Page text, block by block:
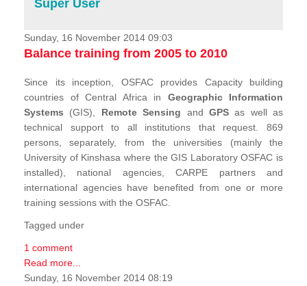
Projects
News & Stories
Super User
Sunday, 16 November 2014 09:03
Balance training from 2005 to 2010
Since its inception, OSFAC provides Capacity building
countries of Central Africa in Geographic Information
Systems (GIS), Remote Sensing and GPSas well as
technical support to all institutions that request. 869
persons, separately, from the universities (mainly the
University of Kinshasa where the GIS Laboratory OSFAC is
installed), national agencies, CARPE partners and
international agencies have benefited from one or more
training sessions with the OSFAC.
Tagged under
1 comment
Read more...
Sunday, 16 November 2014 08:19